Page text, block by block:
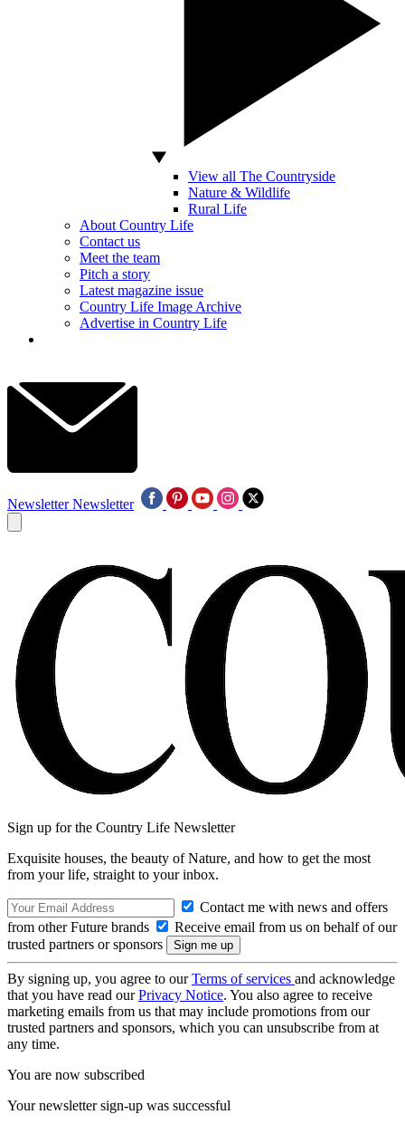
View all The Countryside
Nature & Wildlife
Rural Life
About Country Life
Contact us
Meet the team
Pitch a story
Latest magazine issue
Country Life Image Archive
Advertise in Country Life
Newsletter Newsletter
Sign up for the Country Life Newsletter
Exquisite houses, the beauty of Nature, and how to get the most
from your life, straight to your inbox.
Contact me with news and offers
from other Future brands
Receive email from us on behalf of our
trusted partners or sponsors
By signing up, you agree to ourTerms of services and acknowledge
that you have read ourPrivacy Notice. You also agree to receive
marketing emails from us that may include promotions from our
trusted partners and sponsors, which you can unsubscribe from at
any time.
You are now subscribed
Your newsletter sign-up was successful